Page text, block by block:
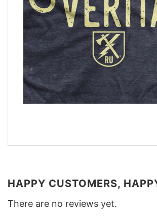
HAPPY CUSTOMERS,
There are no reviews yet.